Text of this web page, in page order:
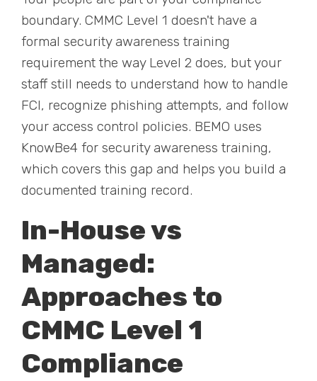
boundary. CMMC Level 1 doesn't have a
formal security awareness training
requirement the way Level 2 does, but your
staff still needs to understand how to handle
FCI, recognize phishing attempts, and follow
your access control policies. BEMO uses
KnowBe4 for security awareness training,
which covers this gap and helps you build a
documented training record.
In-House vs
Managed:
Approaches to
CMMC Level 1
Compliance